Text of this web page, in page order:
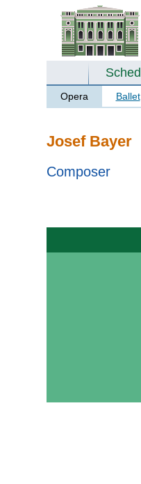
Opera Ballet
Josef Bayer
Composer